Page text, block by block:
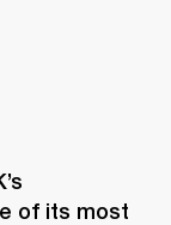
of its most